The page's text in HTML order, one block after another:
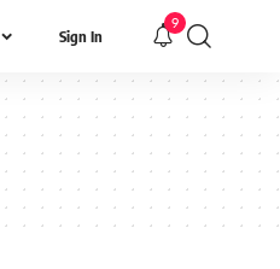
Sign In
9